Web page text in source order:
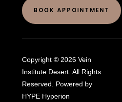
BOOK APPOINTMENT
Copyright © 2026 Vein
Institute Desert. All Rights
Reserved. Powered by
HYPE Hyperion